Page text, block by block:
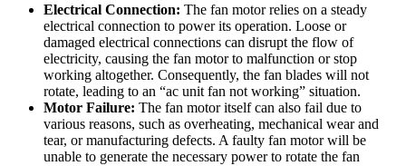
Electrical Connection: The fan motor relies on a steady
electrical connection to power its operation. Loose or
damaged electrical connections can disrupt the flow of
electricity, causing the fan motor to malfunction or stop
working altogether. Consequently, the fan blades will not
rotate, leading to an “ac unit fan not working” situation.
Motor Failure: The fan motor itself can also fail due to
various reasons, such as overheating, mechanical wear and
tear, or manufacturing defects. A faulty fan motor will be
unable to generate the necessary power to rotate the fan